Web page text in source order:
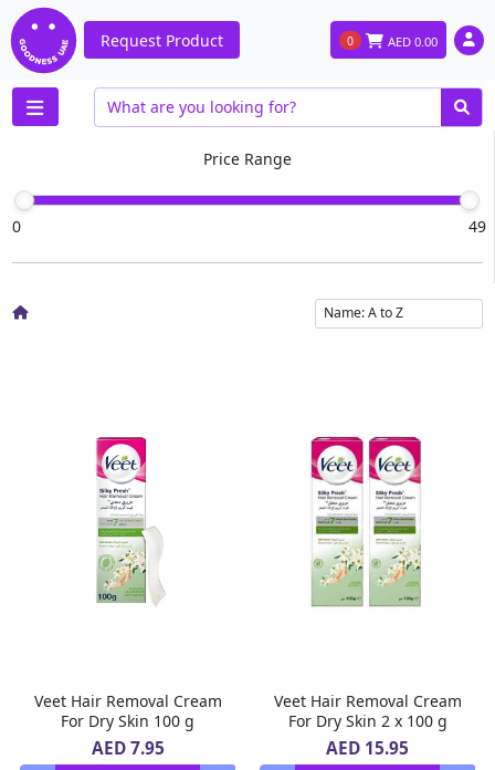
Request Product 0 AED 0.00
Veet Hair Removal Cream
For Dry Skin 100 g
AED 7.95
Veet Hair Removal Cream
For Dry Skin 2 x 100 g
AED 15.95
Price Range
0 49